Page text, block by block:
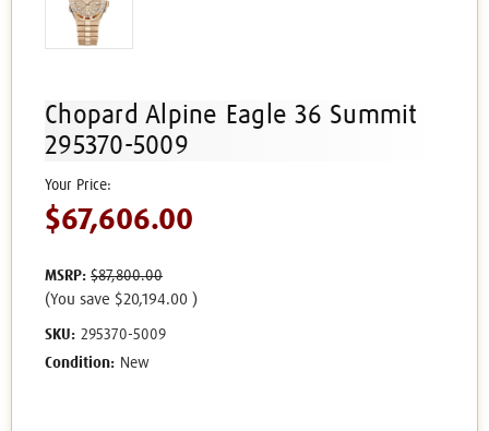
Chopard Alpine Eagle 36 Summit
295370-5009
MSRP: $87,800.00
$67,606.00
(You save $20,194.00 )
SKU: 295370-5009
Condition: New